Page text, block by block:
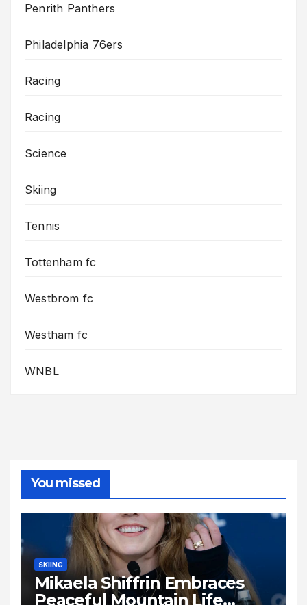
Penrith Panthers
Philadelphia 76ers
Racing
Racing
Science
Skiing
Tennis
Tottenham fc
Westbrom fc
Westham fc
WNBL
You missed
SKIING
Mikaela Shiffrin Embraces
Peaceful Mountain Life